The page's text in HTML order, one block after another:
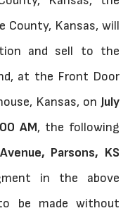
County, Kansas, will
and sell to the
at the Front Door
Kansas, on July
AM, the following
Parsons, KS
in the above
be made without